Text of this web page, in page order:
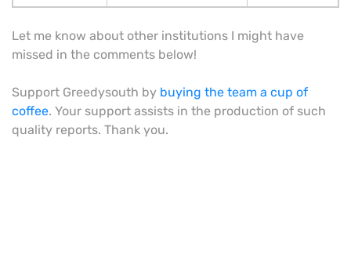
Let me know about other institutions I might have
missed in the comments below!
Support Greedysouth by buying the team a cup of
coffee. Your support assists in the production of such
quality reports. Thank you.